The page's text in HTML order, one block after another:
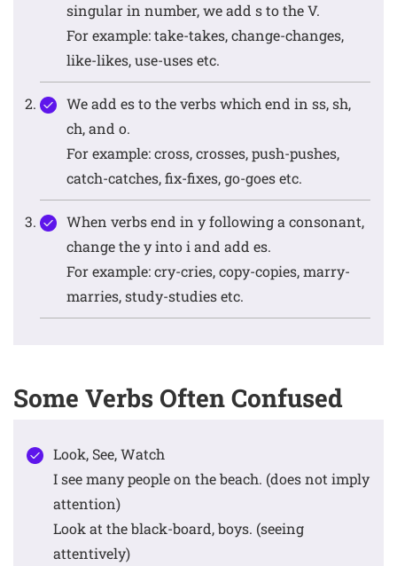
singular in number, we add s to the V.
For example: take-takes, change-changes,
like-likes, use-uses etc.
We add es to the verbs which end in ss, sh,
ch, and o.
For example: cross, crosses, push-pushes,
catch-catches, fix-fixes, go-goes etc.
When verbs end in y following a consonant,
change the y into i and add es.
For example: cry-cries, copy-copies, marry-
marries, study-studies etc.
Some Verbs Often Confused
Look, See, Watch
I see many people on the beach. (does not imply
attention)
Look at the black-board, boys. (seeing
attentively)